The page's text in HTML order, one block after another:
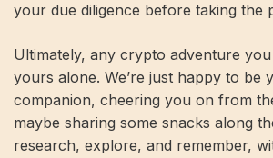
your due diligence before taking the
Ultimately, any crypto adventure
yours alone. We’re just happy to be
companion, cheering you on from
maybe sharing some snacks along
research, explore, and remember,